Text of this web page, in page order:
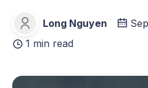
Long Nguyen
Long Nguyen
1 min read